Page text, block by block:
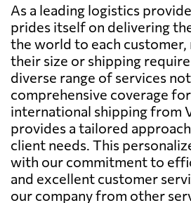
As a leading logistics
prides itself on delivering
the world to each customer,
their size or shipping
diverse range of services
comprehensive coverage
international shipping from
provides a tailored
client needs. This
with our commitment to
and excellent customer
our company from other